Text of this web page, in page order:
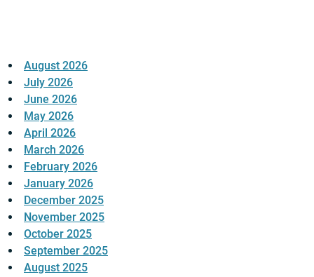
August 2026
July 2026
June 2026
May 2026
April 2026
March 2026
February 2026
January 2026
December 2025
November 2025
October 2025
September 2025
August 2025